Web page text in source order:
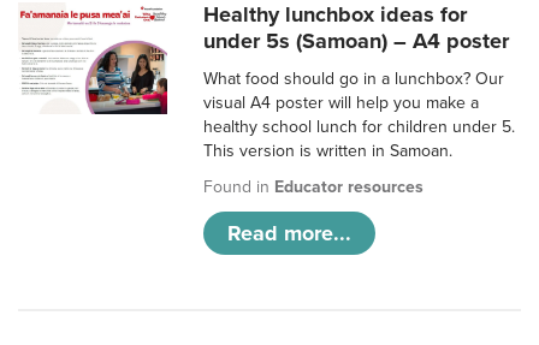
Healthy lunchbox ideas for
under 5s (Samoan) – A4 poster
What food should go in a lunchbox? Our
visual A4 poster will help you make a
healthy school lunch for children under 5.
This version is written in Samoan.
Found in Educator resources
Read more...